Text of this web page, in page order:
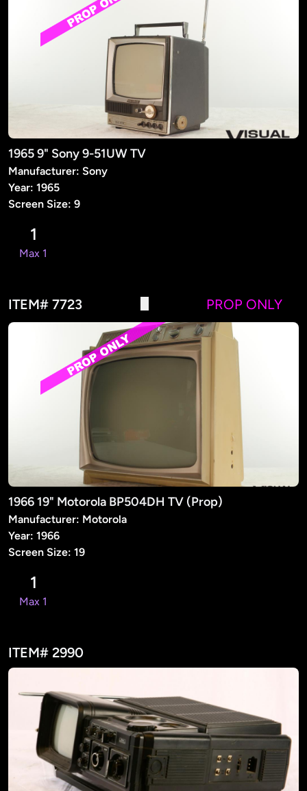
1965 9" Sony 9-51UW TV
Manufacturer: Sony
Year: 1965
Screen Size: 9
1
Max 1
ITEM# 7723 PROP ONLY
1966 19" Motorola BP504DH TV (Prop)
Manufacturer: Motorola
Year: 1966
Screen Size: 19
1
Max 1
ITEM# 2990